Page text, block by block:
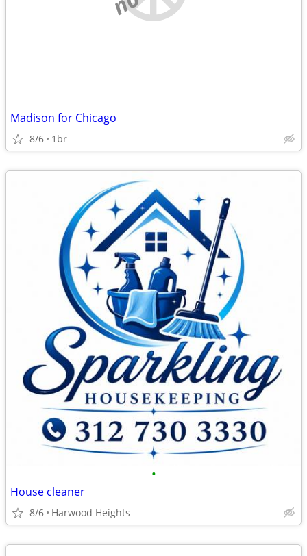
Madison for Chicago
8/6 1br
•
House cleaner
8/6 Harwood Heights